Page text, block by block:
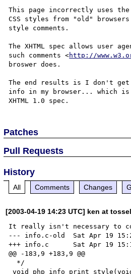
This page incorrectly uses the
CSS styles from "old"
style comments.
The XHTML spec allows user
such comments <http://
broswer does.
The end results is I don't get
info in my browser... which
Patches
Pull Requests
History
All Comments Changes
[2003-04-19 14:23 UTC] ken at
It really isn't necessary to
--- info.c-old  Sat Apr 19
+++ info.c      Sat Apr 19
@@ -183,9 +183,9 @@
void php_info_print_style(void)